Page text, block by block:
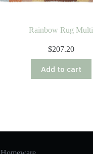
Rainbow Rug Multi
$207.20
Add to cart